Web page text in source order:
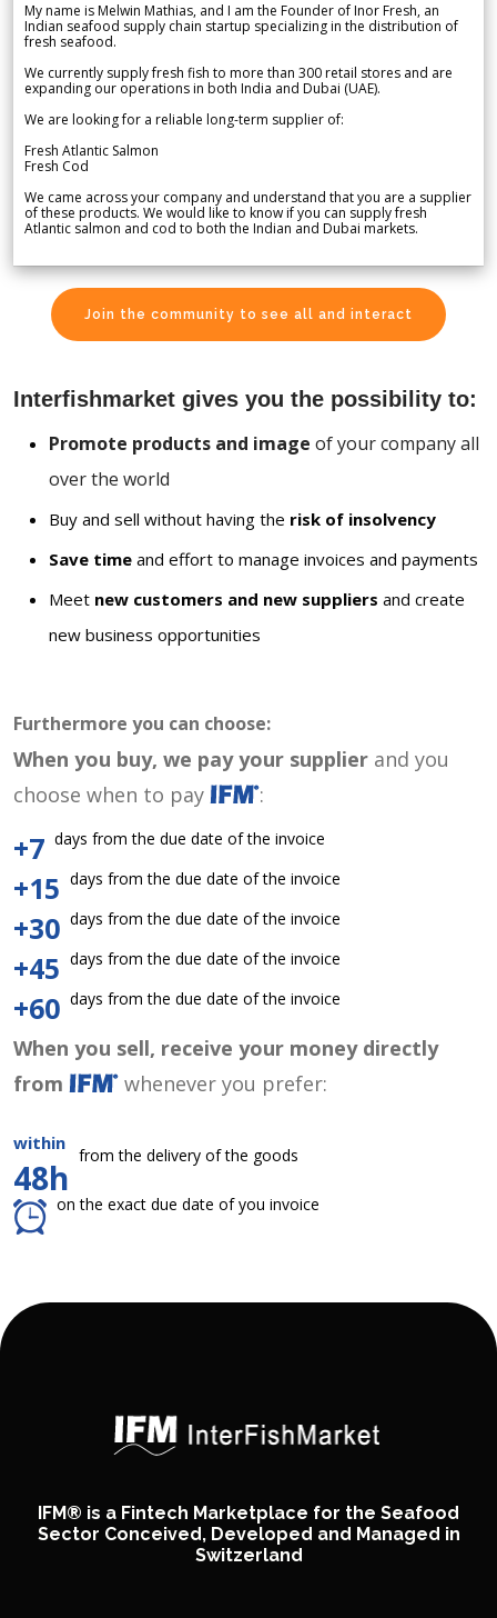
My name is Melwin Mathias, and I am the Founder of Inor Fresh, an
Indian seafood supply chain startup specializing in the distribution of
fresh seafood.
We currently supply fresh fish to more than 300 retail stores and are
expanding our operations in both India and Dubai (UAE).
We are looking for a reliable long-term supplier of:
Fresh Atlantic Salmon
Fresh Cod
We came across your company and understand that you are a supplier
of these products. We would like to know if you can supply fresh
Atlantic salmon and cod to both the Indian and Dubai markets.
Join the community to see all and interact
Interfishmarket gives you the possibility to:
Promote products and image of your company all
over the world
Buy and sell without having the risk of insolvency
Save time and effort to manage invoices and payments
Meet new customers and new suppliers and create
new business opportunities
Furthermore you can choose:
When you buy, we pay your supplier and you
choose when to pay
:
+7 days from the due date of the invoice
+15 days from the due date of the invoice
+30 days from the due date of the invoice
+45 days from the due date of the invoice
+60 days from the due date of the invoice
When you sell, receive your money directly
from
whenever you prefer:
within
48h
from the delivery of the goods
on the exact due date of you invoice
IFM® is a Fintech Marketplace for the Seafood
Sector Conceived, Developed and Managed in
Switzerland